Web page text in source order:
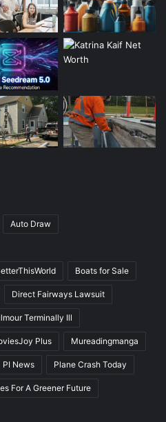
Auto Draw
Boats for Sale
Direct Fairways Lawsuit
Terminally Ill
Plus Mureadingmanga
PI News Plane Crash Today
For A Greener Future